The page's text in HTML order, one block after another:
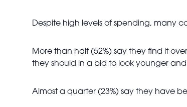
Despite high levels of spending, many
More than half (52%) say they find it
they should in a bid to look younger
Almost a quarter (23%) say they have